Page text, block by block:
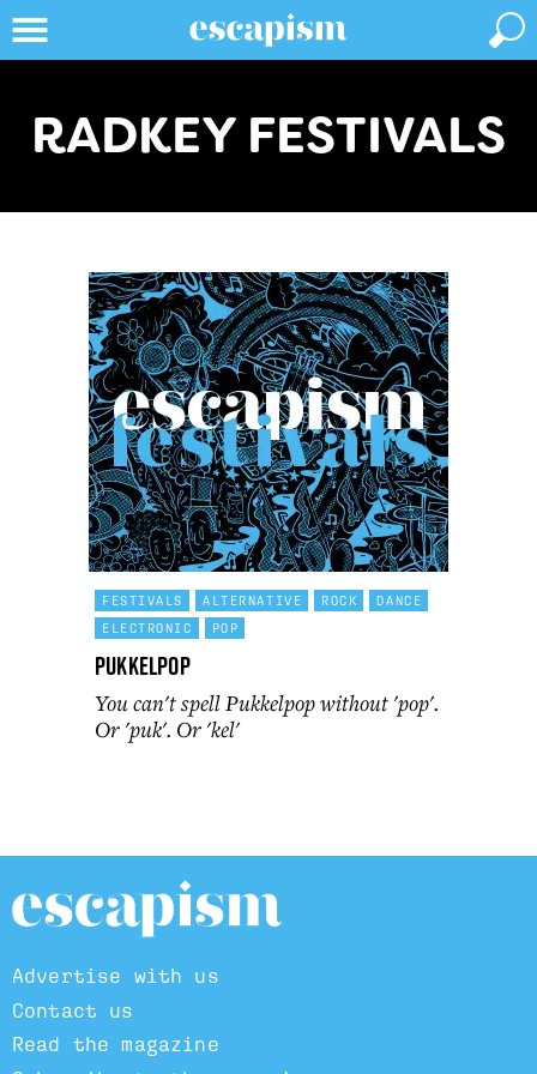
RADKEY FESTIVALS
FESTIVALS ALTERNATIVE ROCK
DANCE
ELECTRONIC
POP
Pukkelpop
You can't spell Pukkelpop without 'pop'.
Or 'puk'. Or 'kel'
Advertise with us
Contact us
Read the magazine